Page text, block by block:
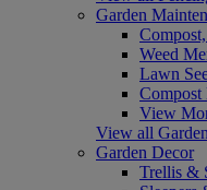
Garden
Weed
Lawn
View
View all
Garden Decor
Trellis &